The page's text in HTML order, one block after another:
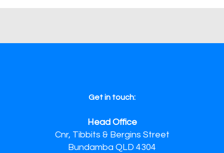
Get in touch:
Head Office
Cnr, Tibbits & Bergins Street
Bundamba QLD 4304